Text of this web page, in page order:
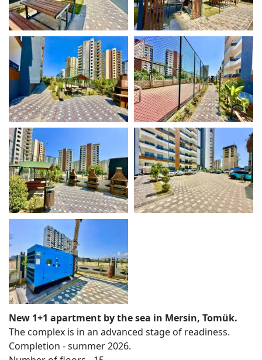
New 1+1 apartment by the sea in Mersin, Tomük.
The complex is in an advanced stage of readiness.
Completion - summer 2026.